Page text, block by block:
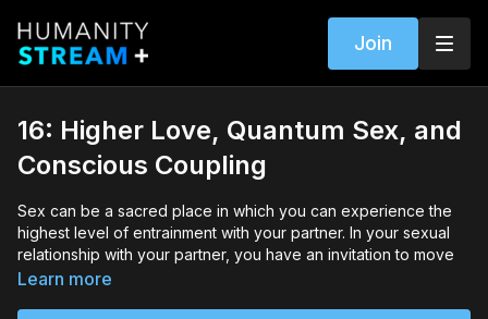
Join
16: Higher Love, Quantum Sex, and
Conscious Coupling
Sex can be a sacred place in which you can experience the
highest level of entrainment with your partner. In your sexual
relationship with your partner, you have an invitation to move
into an open hearted, trusting, and playful awareness of your
Learn more